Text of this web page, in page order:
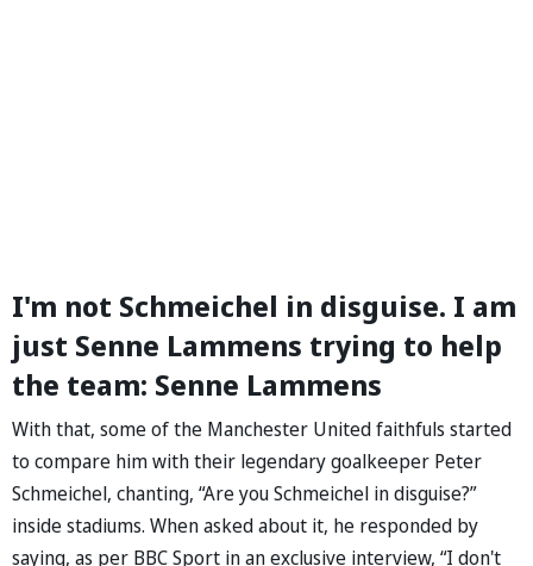
I'm not Schmeichel in disguise. I am
just Senne Lammens trying to help
the team: Senne Lammens
With that, some of the Manchester United faithfuls started
to compare him with their legendary goalkeeper Peter
Schmeichel, chanting, “Are you Schmeichel in disguise?”
inside stadiums. When asked about it, he responded by
saying, as per BBC Sport in an exclusive interview, “I don't